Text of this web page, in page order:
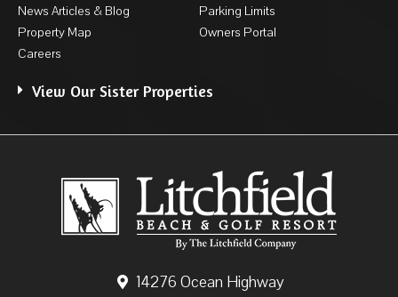
14276 Ocean Highway
News Articles & Blog
Property Map
Careers
Parking Limits
Owners Portal
View Our Sister Properties